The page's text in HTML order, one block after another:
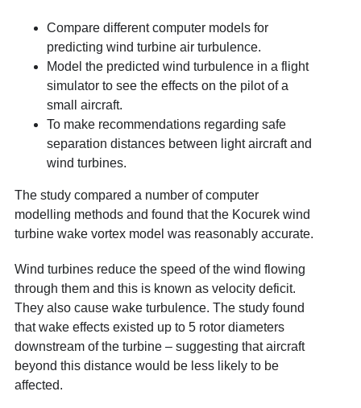
Compare different computer models for
predicting wind turbine air turbulence.
Model the predicted wind turbulence in a flight
simulator to see the effects on the pilot of a
small aircraft.
To make recommendations regarding safe
separation distances between light aircraft and
wind turbines.
The study compared a number of computer
modelling methods and found that the Kocurek wind
turbine wake vortex model was reasonably accurate.
Wind turbines reduce the speed of the wind flowing
through them and this is known as velocity deficit.
They also cause wake turbulence. The study found
that wake effects existed up to 5 rotor diameters
downstream of the turbine – suggesting that aircraft
beyond this distance would be less likely to be
affected.